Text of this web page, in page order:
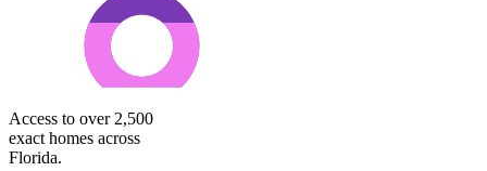
Access to over 2,500
exact homes across
Florida.